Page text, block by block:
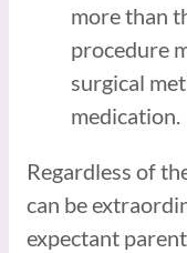
more than
procedure
surgical
medication.
Regardless of
can be
expectant